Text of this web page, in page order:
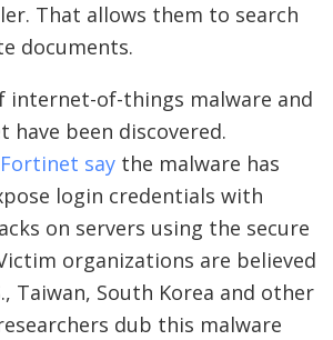
That allows them to search
documents.
internet-of-things malware and
have been discovered.
say the malware has
login credentials with
on servers using the secure
organizations are believed
Taiwan, South Korea and other
dub this malware